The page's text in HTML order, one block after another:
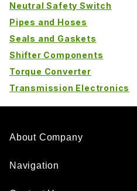
Neutral Safety Switch
Pipes and Hoses
Seals and Gaskets
Shifter Components
Torque Converter
Transmission Electronics
About Company
Navigation